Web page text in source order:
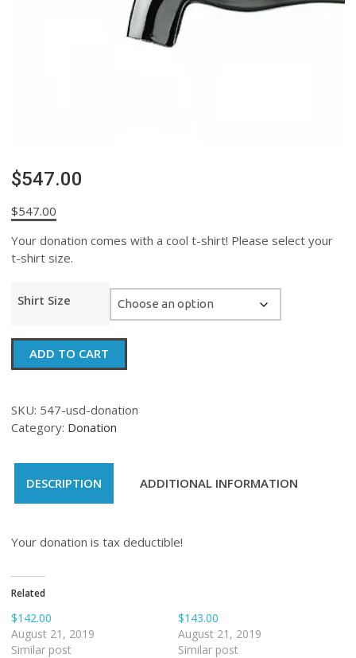
$547.00
$547.00
Your donation comes with a cool t-shirt! Please select your
t-shirt size.
Shirt Size
$547.00
quantity
ADD TO CART
SKU: 547-usd-donation
Category: Donation
DESCRIPTION ADDITIONAL INFORMATION
Your donation is tax deductible!
Related
$142.00
August 21, 2019
Similar post
$143.00
August 21, 2019
Similar post